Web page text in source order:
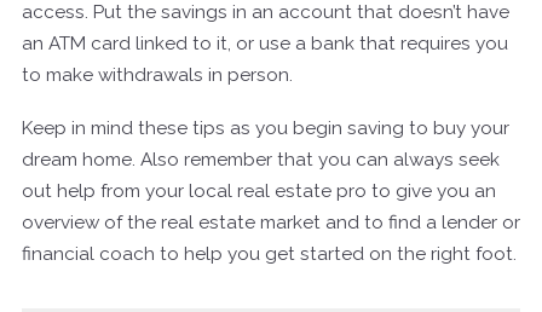
access. Put the savings in an account that doesn’t have
an ATM card linked to it, or use a bank that requires you
to make withdrawals in person.
Keep in mind these tips as you begin saving to buy your
dream home. Also remember that you can always seek
out help from your local real estate pro to give you an
overview of the real estate market and to find a lender or
financial coach to help you get started on the right foot.